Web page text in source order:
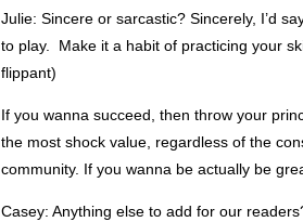
Julie: Sincere or sarcastic? Sincerely, I’d
to play. Make it a habit of practicing your
flippant)
If you wanna succeed, then throw your
the most shock value, regardless of the
community. If you wanna be actually be
Casey: Anything else to add for our